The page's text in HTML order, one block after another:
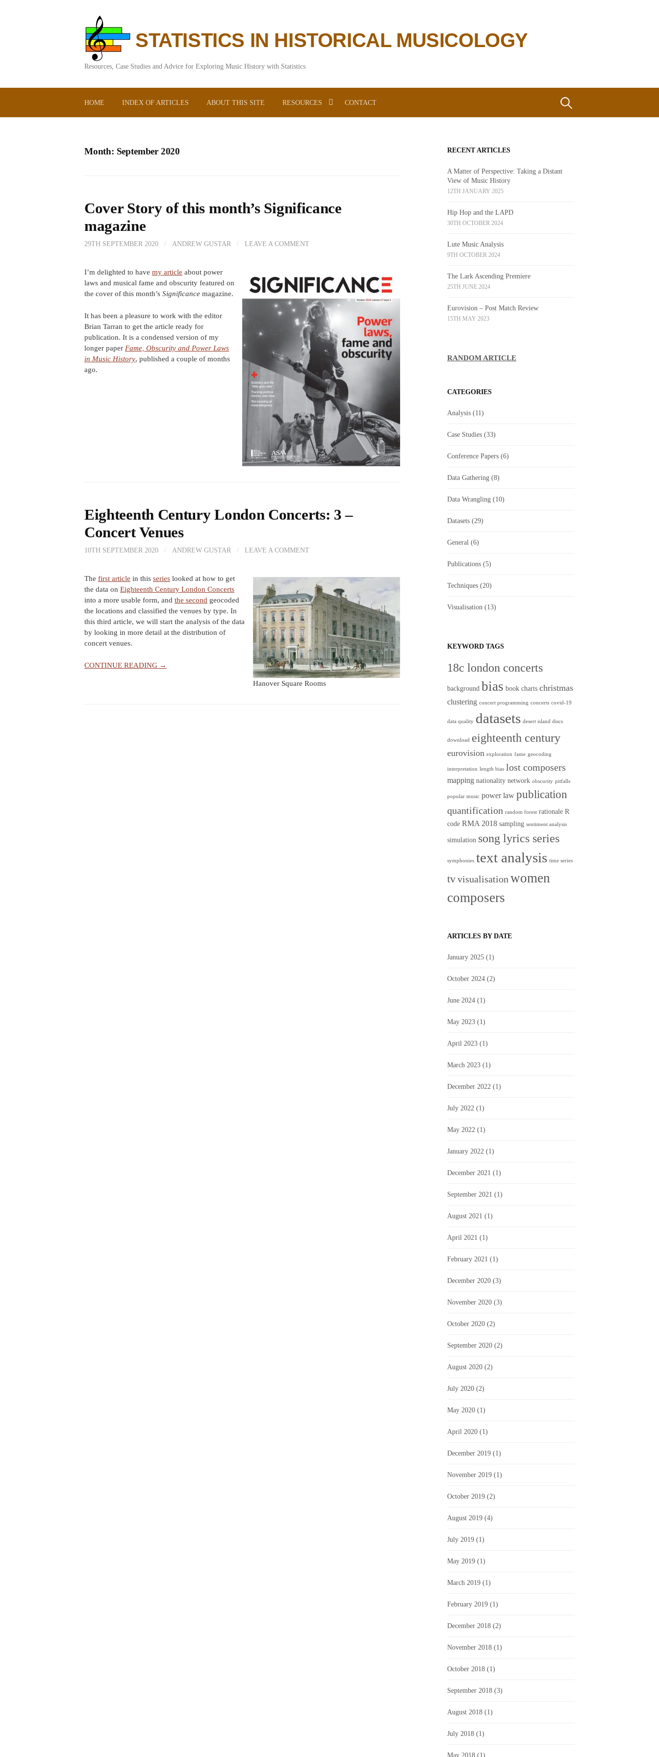
STATISTICS IN HISTORICAL MUSICOLOGY
Resources, Case Studies and Advice for Exploring Music History with Statistics
HOME INDEX OF ARTICLES ABOUT THIS SITE RESOURCES CONTACT Search
Month: September 2020
Cover Story of this month’s Significance
magazine
29TH SEPTEMBER 2020 / ANDREW GUSTAR / LEAVE A COMMENT
I’m delighted to have my article about power
laws and musical fame and obscurity featured on
the cover of this month’s Significance magazine.
It has been a pleasure to work with the editor
Brian Tarran to get the article ready for
publication. It is a condensed version of my
longer paper Fame, Obscurity and Power Laws
in Music History, published a couple of months
ago.
Eighteenth Century London Concerts: 3 –
Concert Venues
10TH SEPTEMBER 2020 / ANDREW GUSTAR / LEAVE A COMMENT
Hanover Square Rooms
The first article in this series looked at how to get
the data on Eighteenth Century London Concerts
into a more usable form, and the second geocoded
the locations and classified the venues by type. In
this third article, we will start the analysis of the data
by looking in more detail at the distribution of
concert venues.
CONTINUE READING →
RECENT ARTICLES
A Matter of Perspective: Taking a Distant
View of Music History
12TH JANUARY 2025
Hip Hop and the LAPD
30TH OCTOBER 2024
Lute Music Analysis
9TH OCTOBER 2024
The Lark Ascending Premiere
25TH JUNE 2024
Eurovision – Post Match Review
15TH MAY 2023
RANDOM ARTICLE
CATEGORIES
Analysis (11)
Case Studies (33)
Conference Papers (6)
Data Gathering (8)
Data Wrangling (10)
Datasets (29)
General (6)
Publications (5)
Techniques (20)
Visualisation (13)
KEYWORD TAGS
18c london concerts
background bias book charts christmas
clustering concert programming concerts covid-19
data quality datasets desert island discs
download eighteenth century
eurovision exploration fame geocoding
interpretation length bias lost composers
mapping nationality network obscurity pitfalls
popular music power law publication
quantification random forest rationale R
code RMA 2018 sampling sentiment analysis
simulation song lyrics series
symphonies text analysis time series
tvvisualisation women
composers
ARTICLES BY DATE
January 2025 (1)
October 2024 (2)
June 2024 (1)
May 2023 (1)
April 2023 (1)
March 2023 (1)
December 2022 (1)
July 2022 (1)
May 2022 (1)
January 2022 (1)
December 2021 (1)
September 2021 (1)
August 2021 (1)
April 2021 (1)
February 2021 (1)
December 2020 (3)
November 2020 (3)
October 2020 (2)
September 2020 (2)
August 2020 (2)
July 2020 (2)
May 2020 (1)
April 2020 (1)
December 2019 (1)
November 2019 (1)
October 2019 (2)
August 2019 (4)
July 2019 (1)
May 2019 (1)
March 2019 (1)
February 2019 (1)
December 2018 (2)
November 2018 (1)
October 2018 (1)
September 2018 (3)
August 2018 (1)
July 2018 (1)
May 2018 (1)